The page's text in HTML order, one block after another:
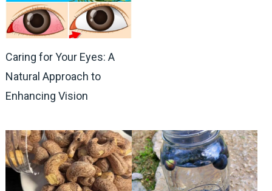
Caring for Your Eyes: A
Natural Approach to
Enhancing Vision